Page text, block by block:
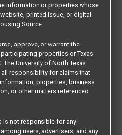
Lease
0.64 mi.
Campus:2.7 mi.
information or properties whose
printed issue, or digital
Source.
approve, or warrant the
properties or Texas
The University of North Texas
responsibility for claims that
properties, business
or other matters referenced
is not responsible for any
users, advertisers, and any